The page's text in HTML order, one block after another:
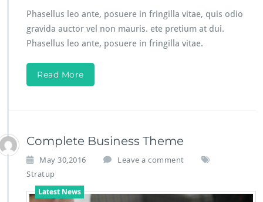
Phasellus leo ante, posuere in fringilla vitae, quis odio
gravida auctor vel non mauris. ete pretium at dui.
Phasellus leo ante, posuere in fringilla vitae.
Read More
Complete Business Theme
May 30,2016
Leave a comment
Stratup
Latest News